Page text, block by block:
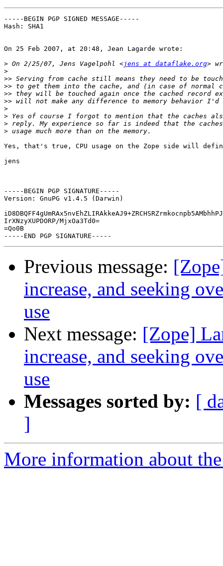
-----BEGIN PGP SIGNED MESSAGE-----
Hash: SHA1
On 25 Feb 2007, at 20:48, Jean Lagarde wrote:
> On 2/25/07, Jens Vagelpohl <jens at dataflake.org
>
>>
>>
>>
>>
>
>
>
>
Yes, that's true, CPU usage on the Zope side will
jens
-----BEGIN PGP SIGNATURE-----
Version: GnuPG v1.4.5 (Darwin)
IrXNzyXUPDORP/MjxOa3Td0=
=Qo0B
Previous message:
increase, and seeking
use
Next message: [Zope]
increase, and seeking
use
Messages sorted by: [
]
More information about